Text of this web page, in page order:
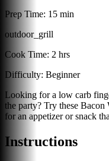
Prep Time: 15 min
outdoor_grill
Cook Time: 2 hrs
Difficulty: Beginner
Looking for a low carb
the party? Try these Bacon
for an appetizer or snack
Instructions